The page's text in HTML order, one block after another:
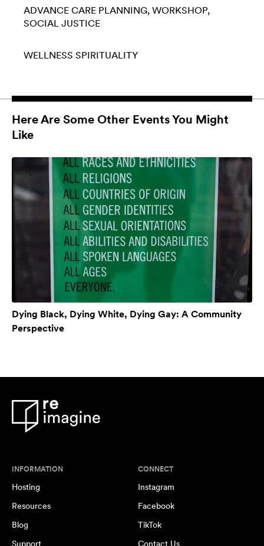
ADVANCE CARE PLANNING WORKSHOP
SOCIAL JUSTICE
WELLNESS SPIRITUALITY
Here Are Some Other Events You Might
Like
Dying Black, Dying White, Dying Gay: A Community
Perspective
INFORMATION
Hosting
Resources
Blog
Support
CONNECT
Instagram
Facebook
TikTok
Contact Us